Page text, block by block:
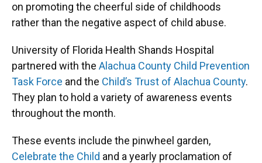
on promoting the cheerful side of childhoods
rather than the negative aspect of child abuse.
University of Florida Health Shands Hospital
partnered with the Alachua County Child Prevention
Task Force and the Child’s Trust of Alachua County.
They plan to hold a variety of awareness events
throughout the month.
These events include the pinwheel garden,
Celebrate the Child and a yearly proclamation of